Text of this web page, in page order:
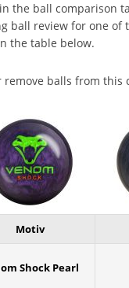
the ball comparison
ball review for one of
the table below.
remove balls from this
Motiv
Shock Pearl